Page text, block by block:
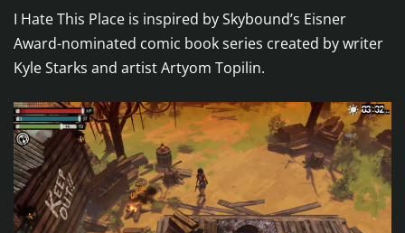
I Hate This Place is inspired by Skybound’s Eisner
Award-nominated comic book series created by writer
Kyle Starks and artist Artyom Topilin.